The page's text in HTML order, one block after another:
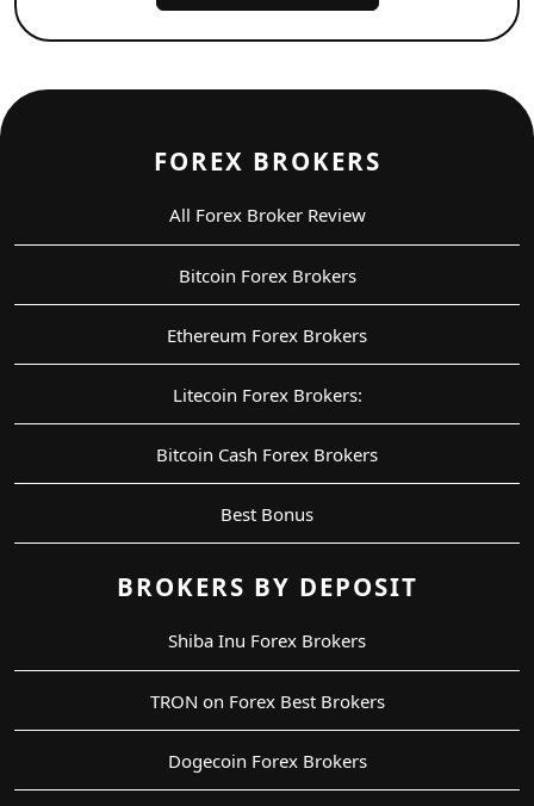
FOREX BROKERS
All Forex Broker Review
Bitcoin Forex Brokers
Ethereum Forex Brokers
Litecoin Forex Brokers:
Bitcoin Cash Forex Brokers
Best Bonus
BROKERS BY DEPOSIT
Shiba Inu Forex Brokers
TRON on Forex Best Brokers
Dogecoin Forex Brokers